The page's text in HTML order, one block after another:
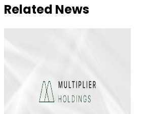
Related News